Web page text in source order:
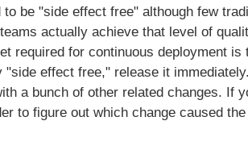
to be "side effect free" although few
actually achieve that level of
required for continuous deployment is
"side effect free," release it
a bunch of other related changes. If
to figure out which change caused